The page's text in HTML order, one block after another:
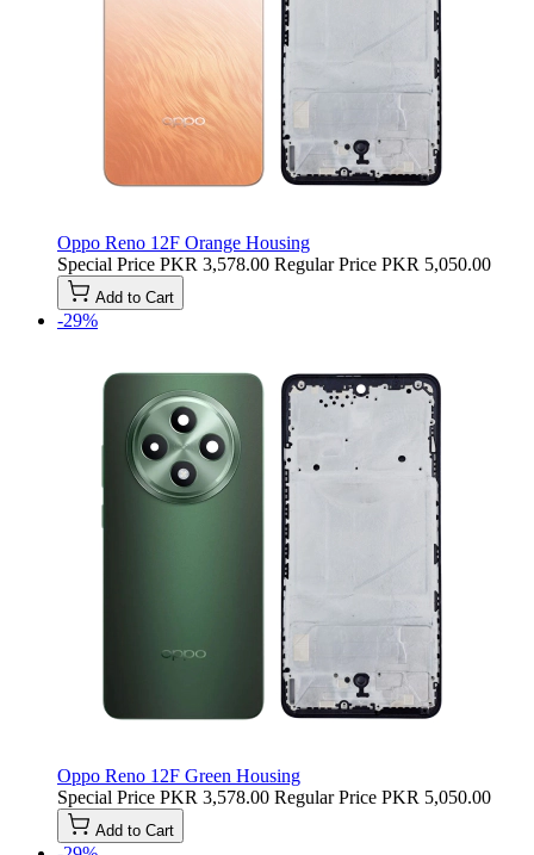
Oppo Reno 12F Orange Housing
Special Price PKR 3,578.00 Regular Price PKR 5,050.00
Add to Cart
-29%
Oppo Reno 12F Green Housing
Special Price PKR 3,578.00 Regular Price PKR 5,050.00
Add to Cart